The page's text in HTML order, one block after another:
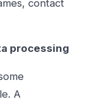
contact
processing
A